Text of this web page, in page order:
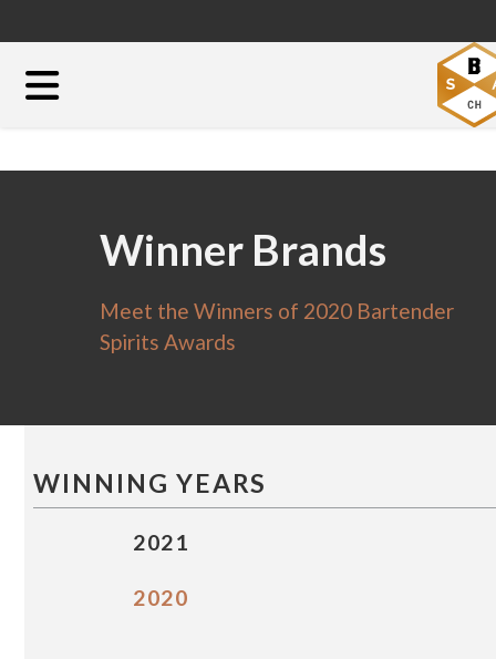
Winner Brands
Meet the Winners of 2020 Bartender
Spirits Awards
WINNING YEARS
2021
2020